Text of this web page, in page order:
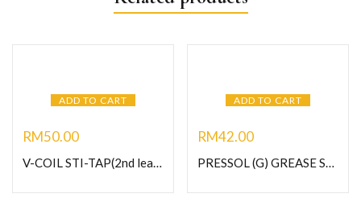
ADD TO CART
RM50.00
V-COIL STI-TAP(2nd lead) HSS-G M10 X 1.0 (Art no.03017)
ADD TO CART
RM42.00
PRESSOL (G) GREASE SLINDING BUTTON HEAD COUPLER-Male (U), M10 x 1.0 (Art No.12 061)